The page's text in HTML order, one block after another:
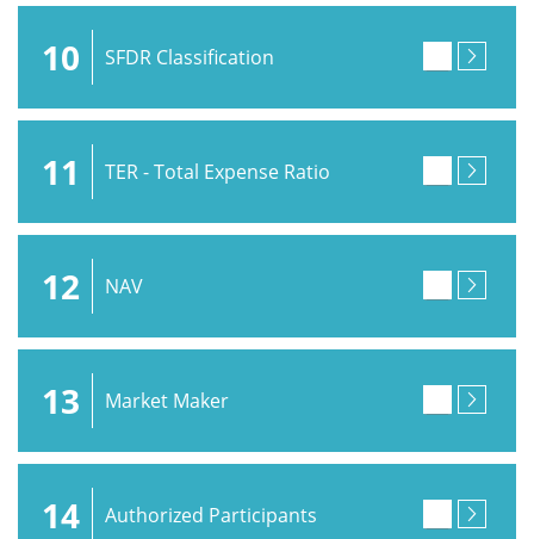
10 SFDR Classification
11 TER - Total Expense Ratio
12 NAV
13 Market Maker
14 Authorized Participants